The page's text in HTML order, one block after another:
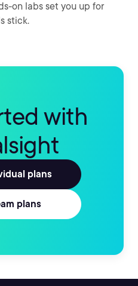
on labs set you up for
stick.
with
plans
plans